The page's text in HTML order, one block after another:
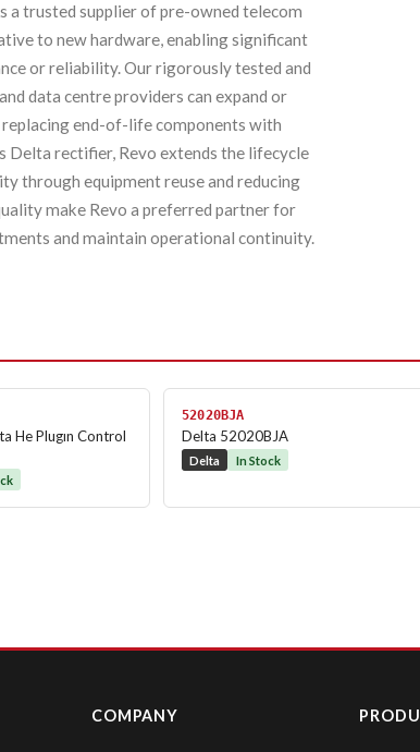
a trusted supplier of pre-owned telecom
to new hardware, enabling significant
or reliability. Our rigorously tested and
data centre providers can expand or
end-of-life components with
Delta rectifier, Revo extends the lifecycle
through equipment reuse and reducing
make Revo a preferred partner for
and maintain operational continuity.
He Plugın Control
52020BJA
Delta 52020BJA
Delta In Stock
COMPANY